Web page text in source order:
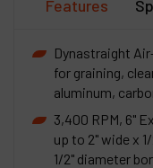
Features
Dynastraight
for graining,
aluminum,
3,400 RPM, 6"
up to 2" wide x
1/2" diameter